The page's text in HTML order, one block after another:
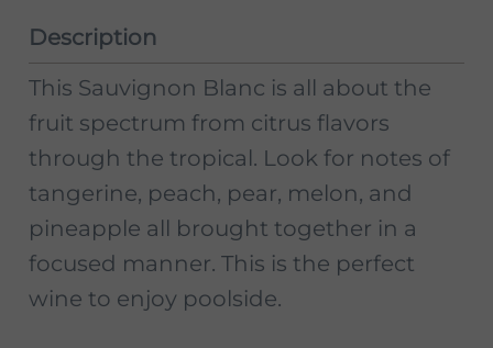
Description
This Sauvignon Blanc is all about the
fruit spectrum from citrus flavors
through the tropical. Look for notes of
tangerine, peach, pear, melon, and
pineapple all brought together in a
focused manner. This is the perfect
wine to enjoy poolside.